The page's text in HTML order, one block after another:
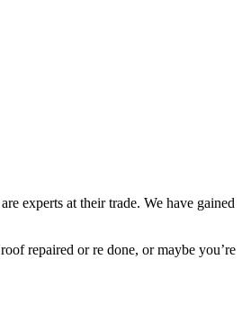
experts at their trade. We have gained
repaired or re done, or maybe you’re